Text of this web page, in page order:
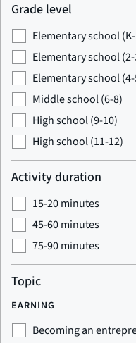
Grade level
Elementary school
Elementary school
Elementary school
Middle school (6-8)
High school (9-10)
High school (11-12)
Activity duration
15-20 minutes
45-60 minutes
75-90 minutes
Topic
EARNING
Becoming an